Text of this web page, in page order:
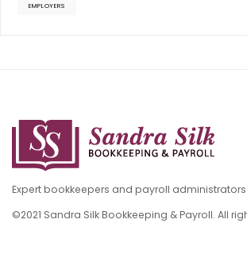
EMPLOYERS
Expert bookkeepers and payroll administrators
©2021 Sandra Silk Bookkeeping & Payroll. All